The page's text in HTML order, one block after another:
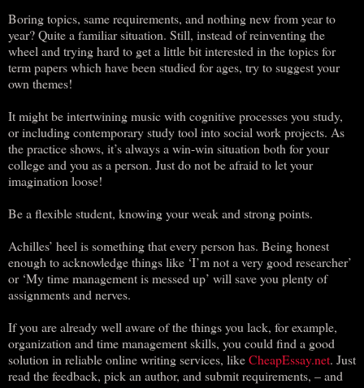
Boring topics, same requirements, and nothing new from year to
year? Quite a familiar situation. Still, instead of reinventing the
wheel and trying hard to get a little bit interested in the topics for
term papers which have been studied for ages, try to suggest your
own themes!
It might be intertwining music with cognitive processes you study,
or including contemporary study tool into social work projects. As
the practice shows, it’s always a win-win situation both for your
college and you as a person. Just do not be afraid to let your
imagination loose!
Be a flexible student, knowing your weak and strong points.
Achilles’ heel is something that every person has. Being honest
enough to acknowledge things like ‘I’m not a very good researcher’
or ‘My time management is messed up’ will save you plenty of
assignments and nerves.
If you are already well aware of the things you lack, for example,
organization and time management skills, you could find a good
solution in reliable online writing services, likeCheapEssay.net. Just
read the feedback, pick an author, and submit requirements, – and